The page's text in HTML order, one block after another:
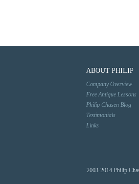
ABOUT PHILIP
Company Overview
Free Antique Lessons
Philip Chasen Blog
Testimonials
Links
2003-2014 Philip